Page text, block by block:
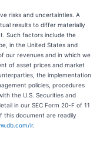
risks and uncertainties. A
results to differ materially
Such factors include the
in the United States and
our revenues and in which we
of asset prices and market
the implementation
policies, procedures
the U.S. Securities and
in our SEC Form 20-F of 11
this document are readily
ir.